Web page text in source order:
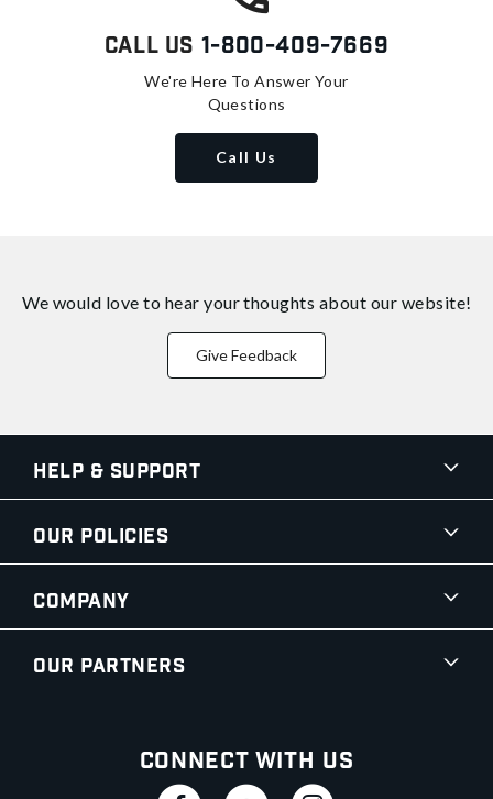
Call Us 1-800-409-7669
We're Here To Answer Your
Questions
Call Us
We would love to hear your thoughts about our website!
Give Feedback
Help & Support
Our Policies
Company
Our Partners
Connect With Us